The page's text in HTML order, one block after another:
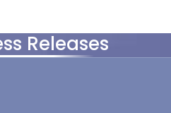
Releases